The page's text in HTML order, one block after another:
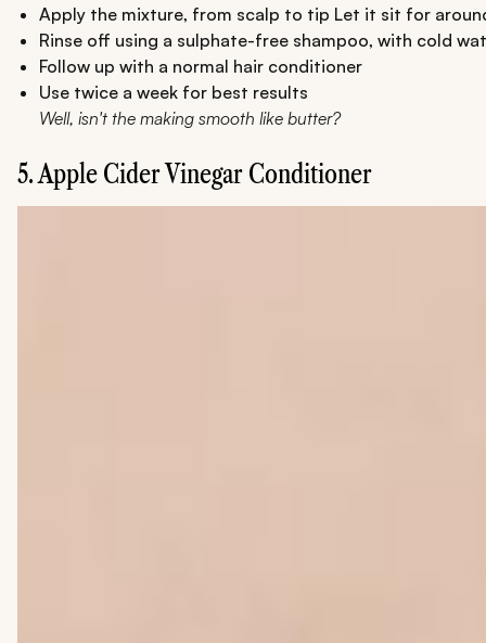
Apply the mixture, from scalp to tip Let it sit for
Rinse off using a sulphate-free shampoo, with cold
Follow up with a normal hair conditioner
Use twice a week for best results
Well, isn't the making smooth like butter?
5. Apple Cider Vinegar Conditioner